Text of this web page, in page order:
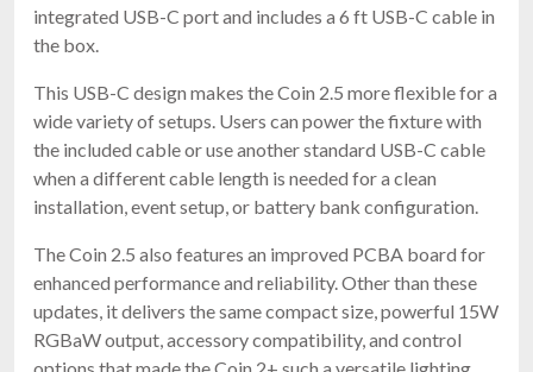
integrated USB-C port and includes a 6 ft USB-C cable in
the box.
This USB-C design makes the Coin 2.5 more flexible for a
wide variety of setups. Users can power the fixture with
the included cable or use another standard USB-C cable
when a different cable length is needed for a clean
installation, event setup, or battery bank configuration.
The Coin 2.5 also features an improved PCBA board for
enhanced performance and reliability. Other than these
updates, it delivers the same compact size, powerful 15W
RGBaW output, accessory compatibility, and control